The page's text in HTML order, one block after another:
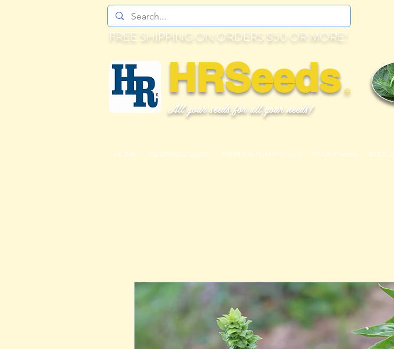
FREE SHIPPING ON ORDERS $50 OR MORE!
©
HRSeeds
All your seeds for all your needs!
HOME VEGETABLE SEEDS PEPPER & TOMATO LIST 99 Cent Seeds BULK